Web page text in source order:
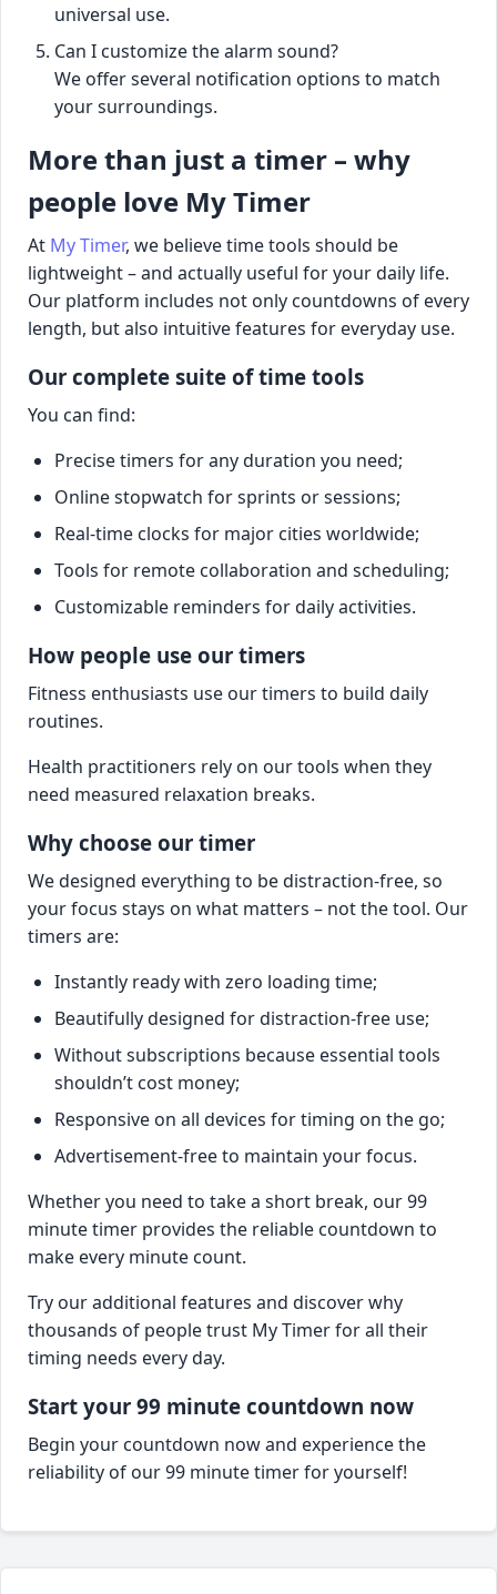
universal use.
Can I customize the alarm sound?
We offer several notification options to match
your surroundings.
More than just a timer – why
people love My Timer
At My Timer, we believe time tools should be
lightweight – and actually useful for your daily life.
Our platform includes not only countdowns of every
length, but also intuitive features for everyday use.
Our complete suite of time tools
You can find:
Precise timers for any duration you need;
Online stopwatch for sprints or sessions;
Real-time clocks for major cities worldwide;
Tools for remote collaboration and scheduling;
Customizable reminders for daily activities.
How people use our timers
Fitness enthusiasts use our timers to build daily
routines.
Health practitioners rely on our tools when they
need measured relaxation breaks.
Why choose our timer
We designed everything to be distraction-free, so
your focus stays on what matters – not the tool. Our
timers are:
Instantly ready with zero loading time;
Beautifully designed for distraction-free use;
Without subscriptions because essential tools
shouldn’t cost money;
Responsive on all devices for timing on the go;
Advertisement-free to maintain your focus.
Whether you need to take a short break, our 99
minute timer provides the reliable countdown to
make every minute count.
Try our additional features and discover why
thousands of people trust My Timer for all their
timing needs every day.
Start your 99 minute countdown now
Begin your countdown now and experience the
reliability of our 99 minute timer for yourself!